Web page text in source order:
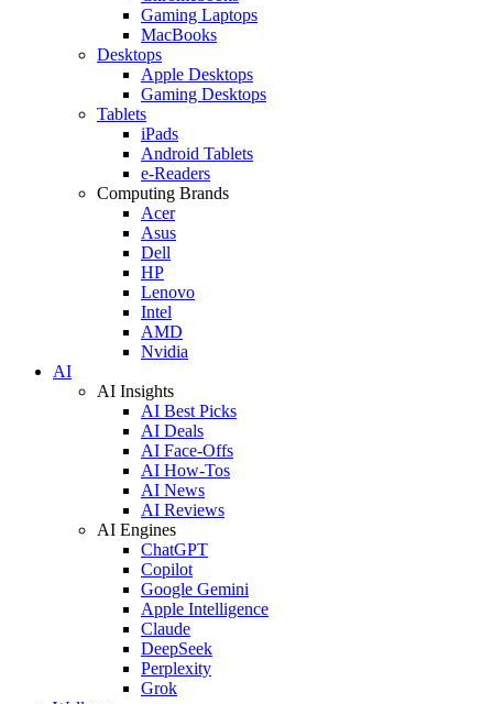
Gaming Laptops
MacBooks
Desktops
Apple Desktops
Gaming Desktops
Tablets
iPads
Android Tablets
e-Readers
Computing Brands
Acer
Asus
Dell
HP
Lenovo
Intel
AMD
Nvidia
AI
AI Insights
AI Best Picks
AI Deals
AI Face-Offs
AI How-Tos
AI News
AI Reviews
AI Engines
ChatGPT
Copilot
Google Gemini
Apple Intelligence
Claude
DeepSeek
Perplexity
Grok